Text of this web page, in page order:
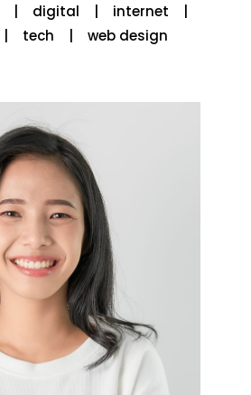
digital
internet
tech web design